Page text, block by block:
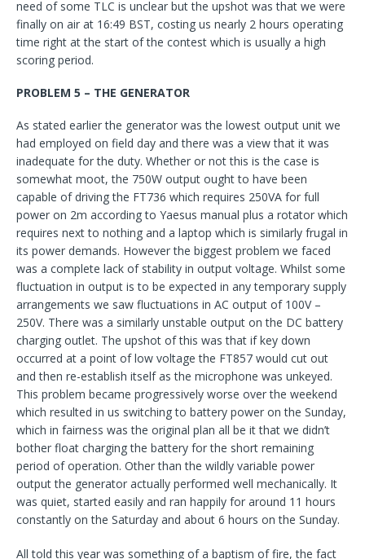
need of some TLC is unclear but the upshot was that we were
finally on air at 16:49 BST, costing us nearly 2 hours operating
time right at the start of the contest which is usually a high
scoring period.
PROBLEM 5 – THE GENERATOR
As stated earlier the generator was the lowest output unit we
had employed on field day and there was a view that it was
inadequate for the duty. Whether or not this is the case is
somewhat moot, the 750W output ought to have been
capable of driving the FT736 which requires 250VA for full
power on 2m according to Yaesus manual plus a rotator which
requires next to nothing and a laptop which is similarly frugal in
its power demands. However the biggest problem we faced
was a complete lack of stability in output voltage. Whilst some
fluctuation in output is to be expected in any temporary supply
arrangements we saw fluctuations in AC output of 100V –
250V. There was a similarly unstable output on the DC battery
charging outlet. The upshot of this was that if key down
occurred at a point of low voltage the FT857 would cut out
and then re-establish itself as the microphone was unkeyed.
This problem became progressively worse over the weekend
which resulted in us switching to battery power on the Sunday,
which in fairness was the original plan all be it that we didn’t
bother float charging the battery for the short remaining
period of operation. Other than the wildly variable power
output the generator actually performed well mechanically. It
was quiet, started easily and ran happily for around 11 hours
constantly on the Saturday and about 6 hours on the Sunday.
All told this year was something of a baptism of fire, the fact